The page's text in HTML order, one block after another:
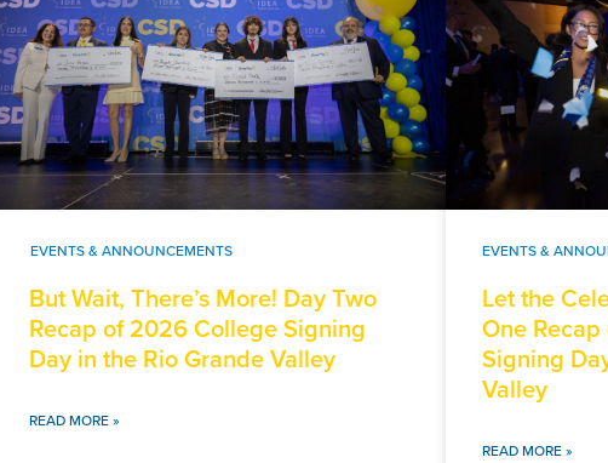
EVENTS & ANNOUNCEMENTS
But Wait, There’s More! Day Two
Recap of 2026 College Signing
Day in the Rio Grande Valley
READ MORE »
EVENTS &
Let the
One
Signing
Valley
READ MORE »